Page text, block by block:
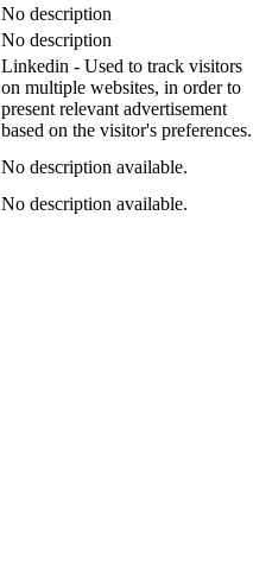
No description
No description
Linkedin - Used to track visitors
on multiple websites, in order to
present relevant advertisement
based on the visitor's preferences.
No description available.
No description available.